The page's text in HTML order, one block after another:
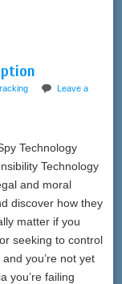
Leave a
Technology
Technology
and moral
discover how they
matter if you
seeking to control
you’re not yet
you’re failing